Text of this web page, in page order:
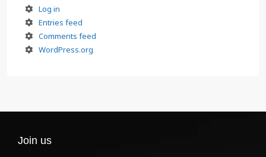
Log in
Entries feed
Comments feed
WordPress.org
Join us